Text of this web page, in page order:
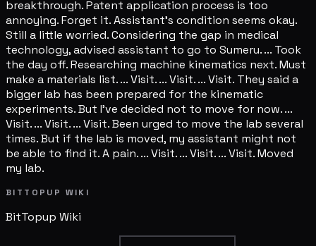
breakthrough. Patent application process is too
annoying. Forget it. Assistant's condition seems okay.
Still a little worried. Considering the gap in medical
technology, advised assistant to go to Sumeru. ... Took
the day off. Researching machine kinematics next. Must
make a materials list. ... Visit. ... Visit. ... Visit. They said a
bigger lab has been prepared for the kinematic
experiments. But I've decided not to move for now. ...
Visit. ... Visit. ... Visit. Been urged to move the lab several
times. But if the lab is moved, my assistant might not
be able to find it. A pain. ... Visit. ... Visit. ... Visit. Moved
my lab.
BITTOPUP WIKI
BitTopup Wiki